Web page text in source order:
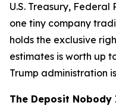
U.S. Treasury,
one tiny company
holds the exclusive
estimates is worth up
Trump administration
The Deposit